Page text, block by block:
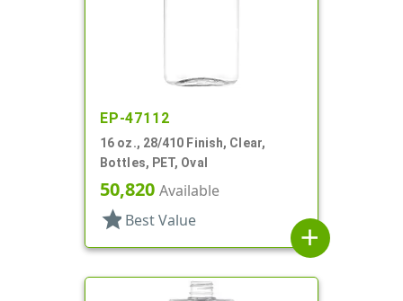
EP-47112
16 oz., 28/410 Finish, Clear,
Bottles, PET, Oval
50,820 Available
star Best Value
add